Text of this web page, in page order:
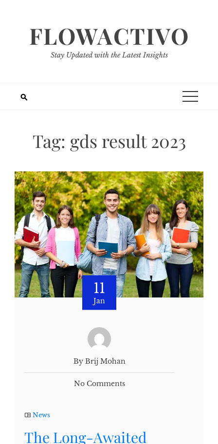
FLOWACTIVO
Stay Updated with the Latest Insights
Tag: gds result 2023
11
Jan
By Brij Mohan
No Comments
News
The Long-Awaited